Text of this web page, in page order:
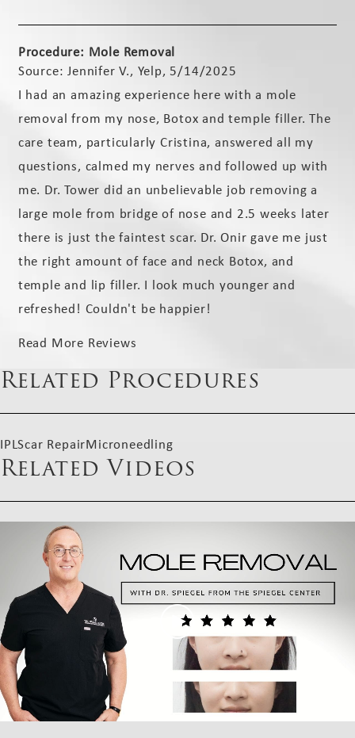
Procedure: Mole Removal
Source: Jennifer V., Yelp, 5/14/2025
I had an amazing experience here with a mole
removal from my nose, Botox and temple filler. The
care team, particularly Cristina, answered all my
questions, calmed my nerves and followed up with
me. Dr. Tower did an unbelievable job removing a
large mole from bridge of nose and 2.5 weeks later
there is just the faintest scar. Dr. Onir gave me just
the right amount of face and neck Botox, and
temple and lip filler. I look much younger and
refreshed! Couldn't be happier!
Read More Reviews
Related Procedures
IPLScar RepairMicroneedling
Related Videos